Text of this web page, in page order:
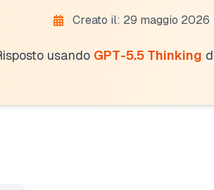
Creato il: 29 maggio 2026
usando GPT-5.5 Thinking